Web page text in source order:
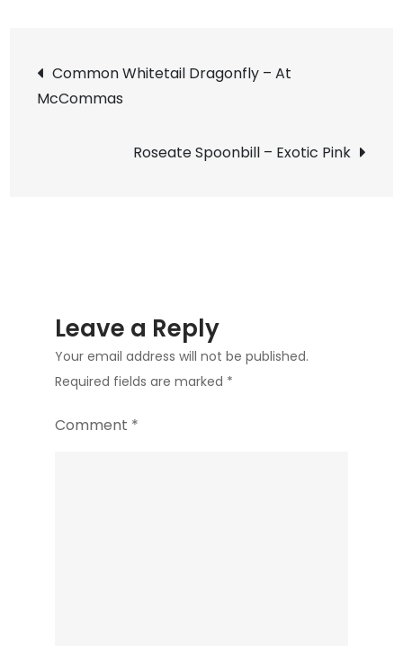
Ages
Post
navigation
Common Whitetail Dragonfly – At
McCommas
Roseate Spoonbill – Exotic Pink
Leave a Reply
Your email address will not be published.
Required fields are marked *
Comment *